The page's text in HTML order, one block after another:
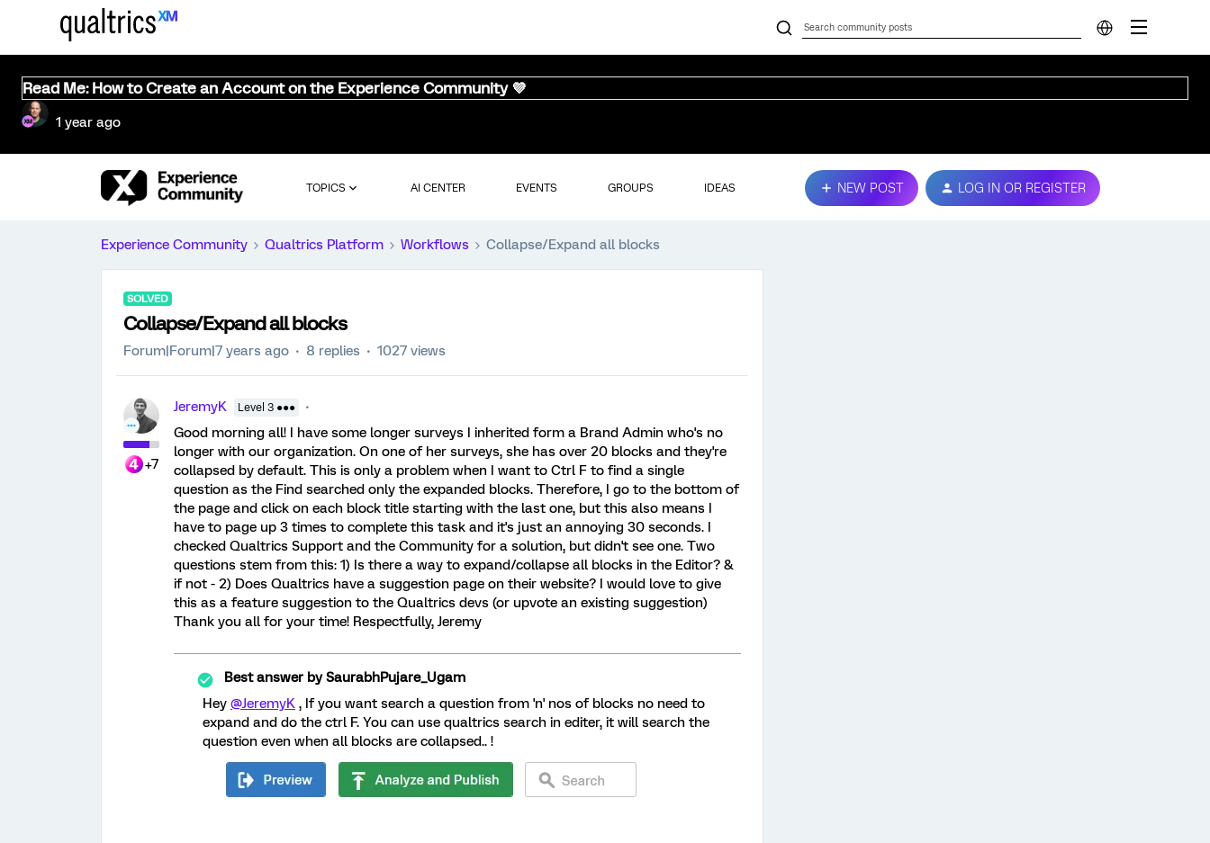
Read Me: How to Create an Account on the Experience Community 💜
1 year ago
TOPICS AI CENTER EVENTS GROUPS IDEAS NEW POST LOG IN OR REGISTER
Experience Community Qualtrics Platform Workflows Collapse/Expand all blocks
SOLVED
Collapse/Expand all blocks
Forum|Forum|7 years ago 8 replies 1027 views
+7
JeremyK Level 3 ●●●
Good morning all! I have some longer surveys I inherited form a Brand Admin who's no
longer with our organization. On one of her surveys, she has over 20 blocks and they're
collapsed by default. This is only a problem when I want to Ctrl F to find a single
question as the Find searched only the expanded blocks. Therefore, I go to the bottom of
the page and click on each block title starting with the last one, but this also means I
have to page up 3 times to complete this task and it's just an annoying 30 seconds. I
checked Qualtrics Support and the Community for a solution, but didn't see one. Two
questions stem from this: 1) Is there a way to expand/collapse all blocks in the Editor? &
if not - 2) Does Qualtrics have a suggestion page on their website? I would love to give
this as a feature suggestion to the Qualtrics devs (or upvote an existing suggestion)
Thank you all for your time! Respectfully, Jeremy
Best answer bySaurabhPujare_Ugam
Hey @JeremyK , If you want search a question from 'n' nos of blocks no need to
expand and do the ctrl F. You can use qualtrics search in editer, it will search the
question even when all blocks are collapsed.. !